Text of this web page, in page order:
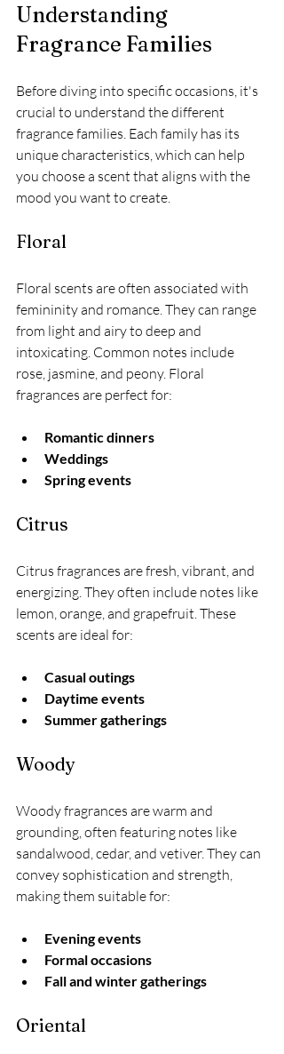
Understanding
Fragrance Families
Before diving into specific occasions, it's
crucial to understand the different
fragrance families. Each family has its
unique characteristics, which can help
you choose a scent that aligns with the
mood you want to create.
Floral
Floral scents are often associated with
femininity and romance. They can range
from light and airy to deep and
intoxicating. Common notes include
rose, jasmine, and peony. Floral
fragrances are perfect for:
Romantic dinners
Weddings
Spring events
Citrus
Citrus fragrances are fresh, vibrant, and
energizing. They often include notes like
lemon, orange, and grapefruit. These
scents are ideal for:
Casual outings
Daytime events
Summer gatherings
Woody
Woody fragrances are warm and
grounding, often featuring notes like
sandalwood, cedar, and vetiver. They can
convey sophistication and strength,
making them suitable for:
Evening events
Formal occasions
Fall and winter gatherings
Oriental